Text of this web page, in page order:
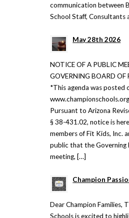
communication between
School Staff, Consultants
May 28th 2026
NOTICE OF A PUBLIC
GOVERNING BOARD OF
*This agenda was posted
Pursuant to Arizona
§ 38-431.02, notice is
members of Fit Kids, Inc.
public that the Governing
meeting, […]
Champion
Dear Champion Families,
Schools is excited to